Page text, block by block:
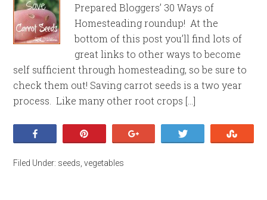
Prepared Bloggers’ 30 Ways of
Homesteading roundup! At the
bottom of this post you’ll find lots of
great links to other ways to become
self sufficient through homesteading, so be sure to
check them out! Saving carrot seeds is a two year
process. Like many other root crops […]
Filed Under: seeds ,vegetables